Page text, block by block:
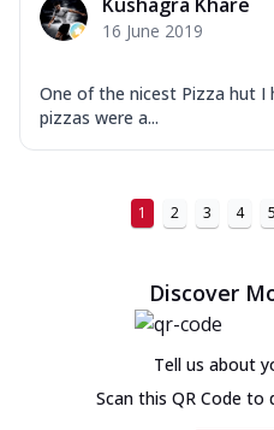
16 June 2019
One of the nicest Pizza hut I
pizzas were a...
1 2 3 4 5
Discover
Tell us about
Scan this QR Code to